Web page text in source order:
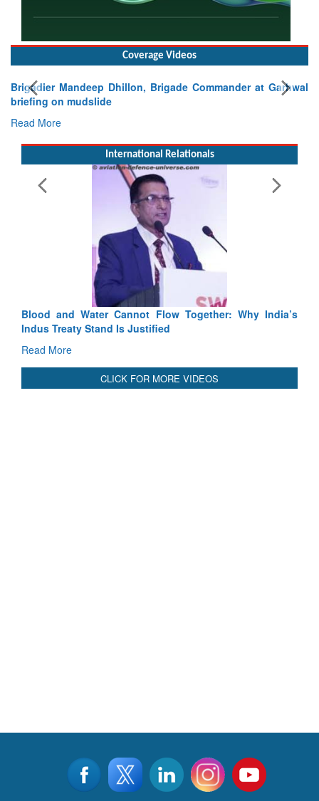
Coverage Videos
Brigadier Mandeep Dhillon, Brigade Commander at Garhwal
briefing on mudslide
Read More
International Relationals
Blood and Water Cannot Flow Together: Why India’s
Indus Treaty Stand Is Justified
Read More
CLICK FOR MORE VIDEOS